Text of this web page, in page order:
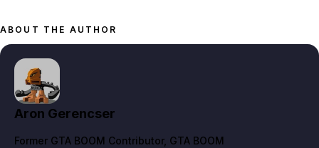
ABOUT THE AUTHOR
Aron Gerencser
Former GTA BOOM Contributor, GTA BOOM